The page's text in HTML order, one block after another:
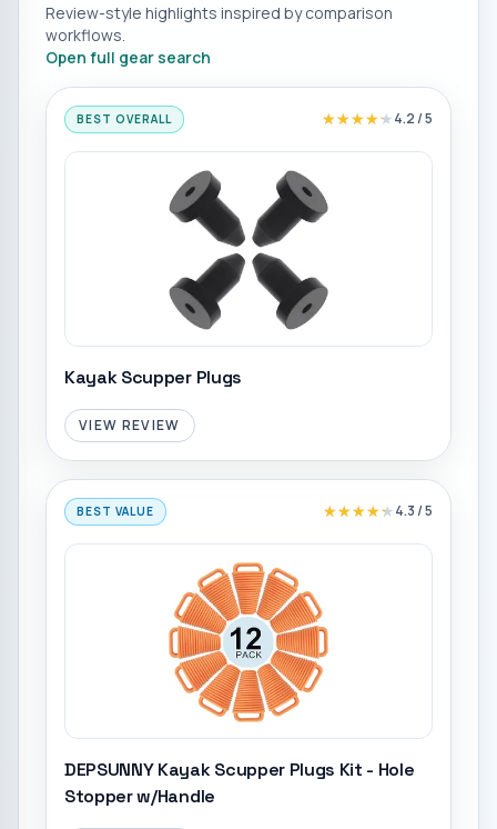
Review-style highlights inspired by comparison
workflows.
Open full gear search
BEST OVERALL ★★★★★
★★★★★4.2/ 5
Kayak Scupper Plugs
VIEW REVIEW
BEST VALUE ★★★★★
★★★★★4.3/ 5
DEPSUNNY Kayak Scupper Plugs Kit - Hole
Stopper w/Handle